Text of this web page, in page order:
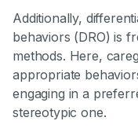
Additionally,
behaviors (DRO) is
methods. Here,
appropriate
engaging in a
stereotypic one.